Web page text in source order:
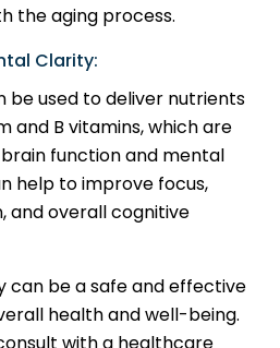
the aging process.
Clarity:
be used to deliver nutrients
and B vitamins, which are
function and mental
help to improve focus,
and overall cognitive
can be a safe and effective
health and well-being.